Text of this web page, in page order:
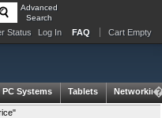
Advanced
Search
Status Log In FAQ Cart Empty
Systems Tablets Networking